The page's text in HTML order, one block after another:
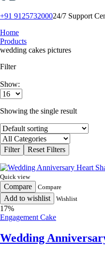
+91 912573200024/7 Support
Home
Products
wedding cakes pictures
Filter
Show:
Showing the single result
Quick view
Compare Compare
Add to wishlist Wishlist
17%
Engagement Cake
Wedding